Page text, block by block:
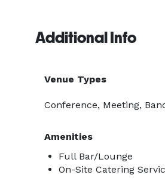
Additional Info
Venue Types
Conference, Meeting,
Amenities
Full Bar/Lounge
On-Site Catering